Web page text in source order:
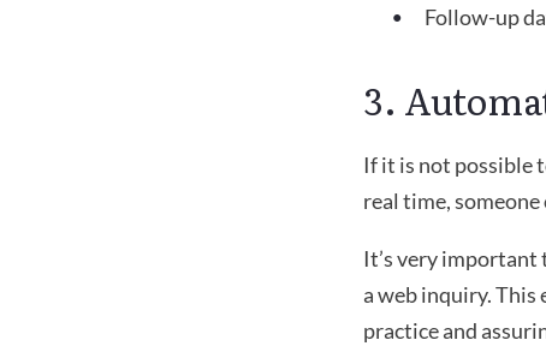
Follow-up
3.
If it is not possible
real time, someone
It’s very important
a web inquiry.
practice and